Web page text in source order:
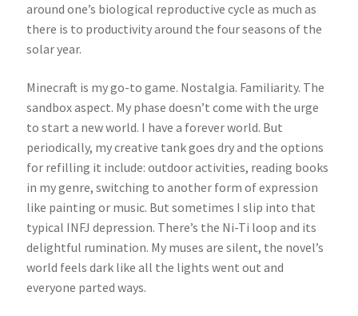
around one’s biological reproductive cycle as much as
there is to productivity around the four seasons of the
solar year.
Minecraft is my go-to game. Nostalgia. Familiarity. The
sandbox aspect. My phase doesn’t come with the urge
to start a new world. I have a forever world. But
periodically, my creative tank goes dry and the options
for refilling it include: outdoor activities, reading books
in my genre, switching to another form of expression
like painting or music. But sometimes I slip into that
typical INFJ depression. There’s the Ni-Ti loop and its
delightful rumination. My muses are silent, the novel’s
world feels dark like all the lights went out and
everyone parted ways.